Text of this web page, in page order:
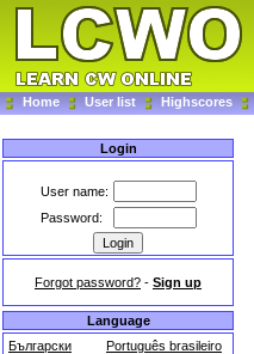
Home User list Highscores
Login
User name:
Password:
Forgot password? - Sign up
Language
Български
Português brasileiro